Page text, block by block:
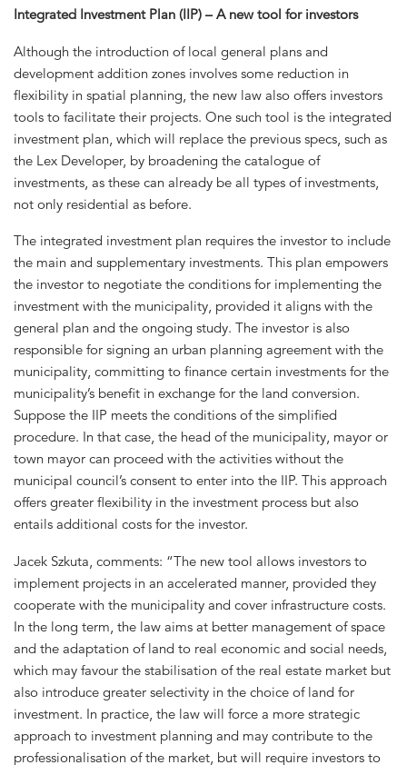
Integrated Investment Plan (IIP) – A new tool for investors
Although the introduction of local general plans and
development addition zones involves some reduction in
flexibility in spatial planning, the new law also offers investors
tools to facilitate their projects. One such tool is the integrated
investment plan, which will replace the previous specs, such as
the Lex Developer, by broadening the catalogue of
investments, as these can already be all types of investments,
not only residential as before.
The integrated investment plan requires the investor to include
the main and supplementary investments. This plan empowers
the investor to negotiate the conditions for implementing the
investment with the municipality, provided it aligns with the
general plan and the ongoing study. The investor is also
responsible for signing an urban planning agreement with the
municipality, committing to finance certain investments for the
municipality’s benefit in exchange for the land conversion.
Suppose the IIP meets the conditions of the simplified
procedure. In that case, the head of the municipality, mayor or
town mayor can proceed with the activities without the
municipal council’s consent to enter into the IIP. This approach
offers greater flexibility in the investment process but also
entails additional costs for the investor.
Jacek Szkuta, comments: “The new tool allows investors to
implement projects in an accelerated manner, provided they
cooperate with the municipality and cover infrastructure costs.
In the long term, the law aims at better management of space
and the adaptation of land to real economic and social needs,
which may favour the stabilisation of the real estate market but
also introduce greater selectivity in the choice of land for
investment. In practice, the law will force a more strategic
approach to investment planning and may contribute to the
professionalisation of the market, but will require investors to